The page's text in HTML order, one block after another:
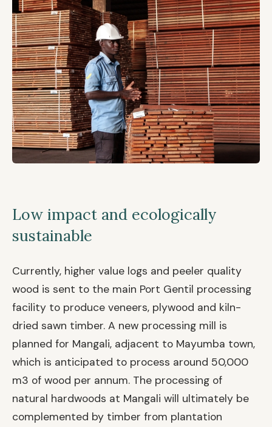
Low impact and ecologically
sustainable
Currently, higher value logs and peeler quality
wood is sent to the main Port Gentil processing
facility to produce veneers, plywood and kiln-
dried sawn timber. A new processing mill is
planned for Mangali, adjacent to Mayumba town,
which is anticipated to process around 50,000
m3 of wood per annum. The processing of
natural hardwoods at Mangali will ultimately be
complemented by timber from plantation